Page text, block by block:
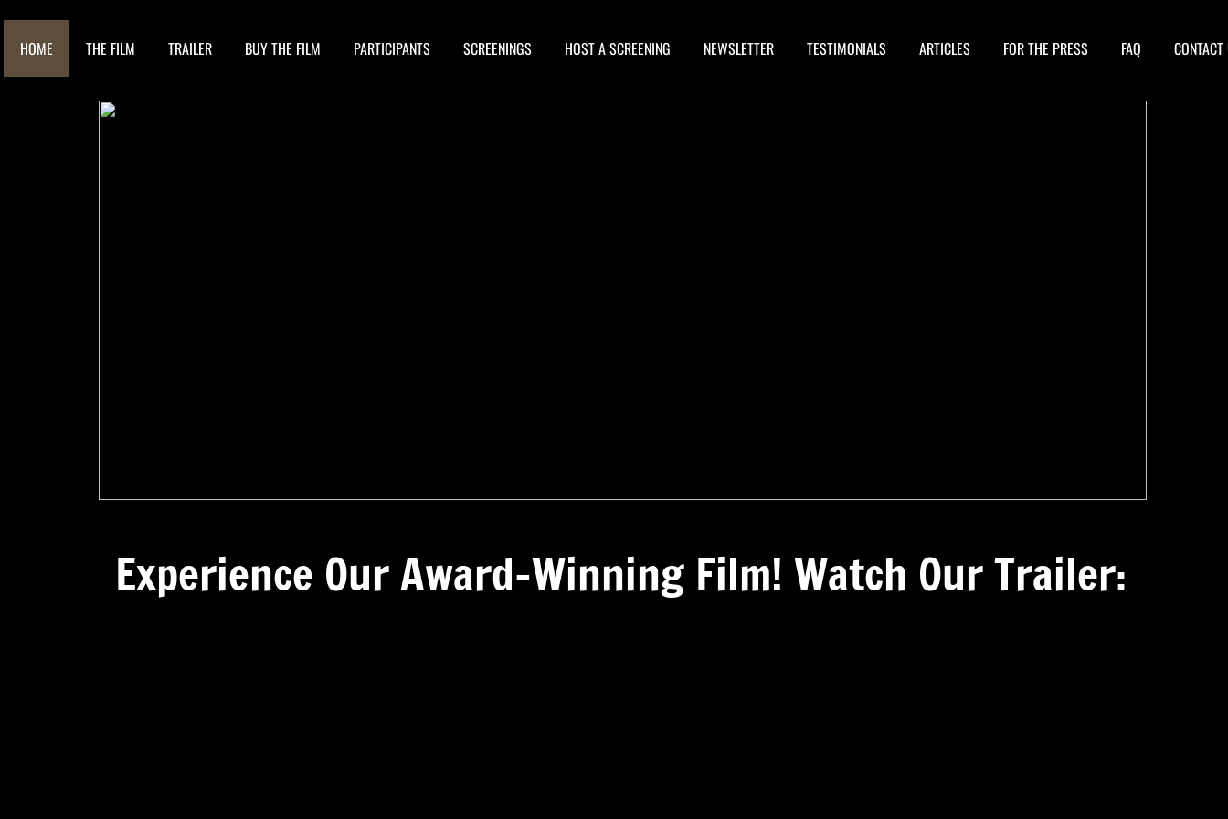
HOME THE FILM TRAILER BUY THE FILM PARTICIPANTS SCREENINGS HOST A SCREENING NEWSLETTER TESTIMONIALS ARTICLES FOR THE PRESS FAQ
Experience Our Award-Winning Film! Watch Our Trailer: